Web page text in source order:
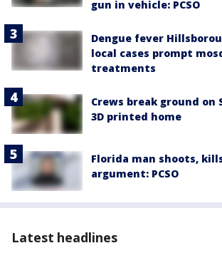
gun in vehicle: PCSO
Dengue fever
local cases prompt
treatments
Crews break ground on
3D printed home
Florida man shoots,
argument: PCSO
Latest headlines